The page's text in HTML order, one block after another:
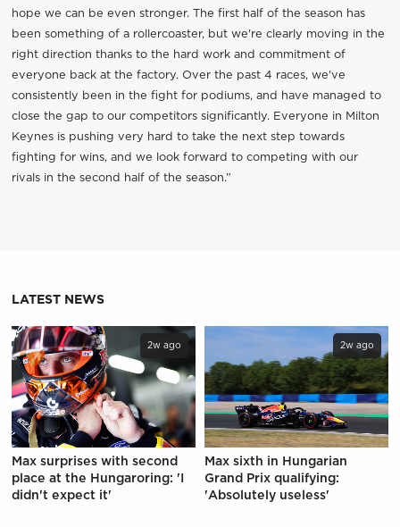
hope we can be even stronger. The first half of the season has
been something of a rollercoaster, but we're clearly moving in the
right direction thanks to the hard work and commitment of
everyone back at the factory. Over the past 4 races, we've
consistently been in the fight for podiums, and have managed to
close the gap to our competitors significantly. Everyone in Milton
Keynes is pushing very hard to take the next step towards
fighting for wins, and we look forward to competing with our
rivals in the second half of the season.”
LATEST NEWS
2w ago
Max surprises with second
place at the Hungaroring: 'I
didn't expect it'
2w ago
Max sixth in Hungarian
Grand Prix qualifying:
'Absolutely useless'